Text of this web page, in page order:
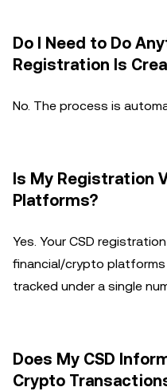
Do I Need to Do
Registration Is
No. The process is
Is My Registration
Platforms?
Yes. Your CSD
financial/crypto platforms
tracked under a single
Does My CSD
Crypto